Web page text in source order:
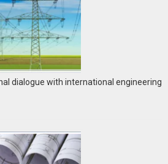
dialogue with international engineering